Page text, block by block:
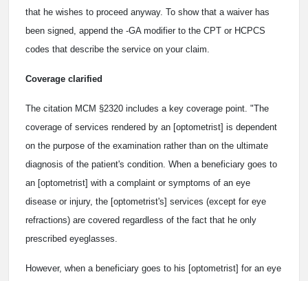
that he wishes to proceed anyway. To show that a waiver has
been signed, append the -GA modifier to the CPT or HCPCS
codes that describe the service on your claim.
Coverage clarified
The citation MCM §2320 includes a key coverage point. "The
coverage of services rendered by an [optometrist] is dependent
on the purpose of the examination rather than on the ultimate
diagnosis of the patient's condition. When a beneficiary goes to
an [optometrist] with a complaint or symptoms of an eye
disease or injury, the [optometrist's] services (except for eye
refractions) are covered regardless of the fact that he only
prescribed eyeglasses.
However, when a beneficiary goes to his [optometrist] for an eye